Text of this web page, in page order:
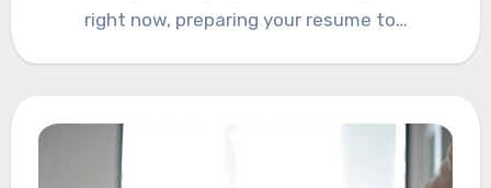
right now, preparing your resume to…